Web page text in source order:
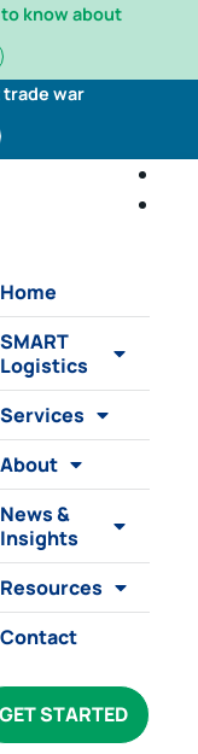
know about
war
Home
SMART
Logistics
Services
About
News &
Insights
Resources
Contact
GET STARTED